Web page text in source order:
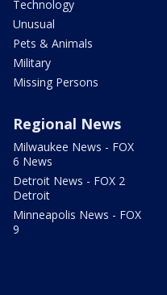
Technology
Unusual
Pets & Animals
Military
Missing Persons
Regional News
Milwaukee News - FOX
6 News
Detroit News - FOX 2
Detroit
Minneapolis News - FOX
9